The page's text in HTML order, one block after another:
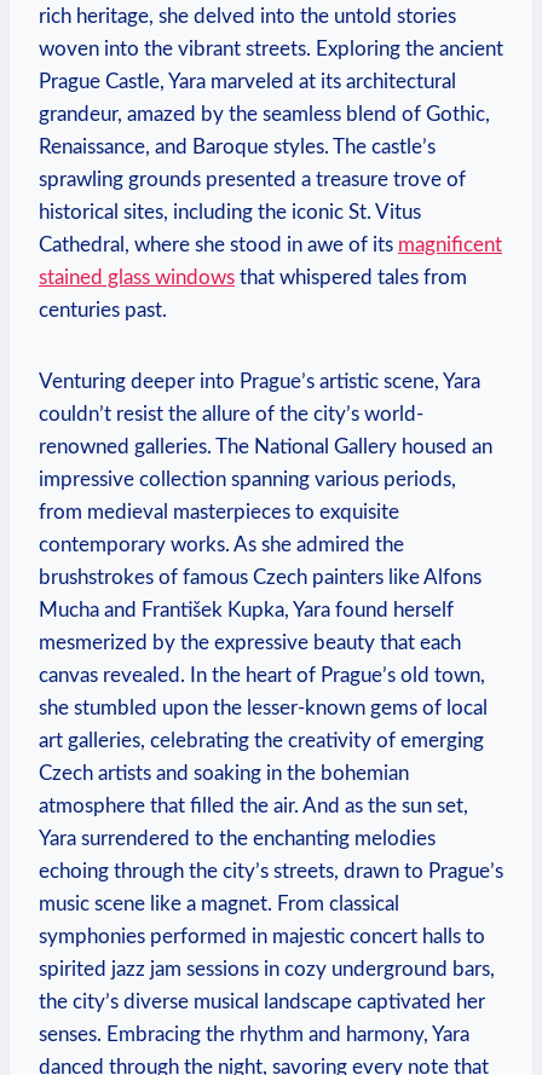
rich heritage, she delved into the untold stories
woven into the vibrant streets. Exploring the ancient
Prague Castle, Yara marveled at its architectural
grandeur, amazed by the seamless blend of Gothic,
Renaissance, and Baroque styles. The castle’s
sprawling grounds presented a treasure trove of
historical sites, including the iconic St. Vitus
Cathedral, where she stood in awe of its magnificent
stained glass windows that whispered tales from
centuries past.
Venturing deeper into Prague’s artistic scene, Yara
couldn’t resist the allure of the city’s world-
renowned galleries. The National Gallery housed an
impressive collection spanning various periods,
from medieval masterpieces to exquisite
contemporary works. As she admired the
brushstrokes of famous Czech painters like Alfons
Mucha and František Kupka, Yara found herself
mesmerized by the expressive beauty that each
canvas revealed. In the heart of Prague’s old town,
she stumbled upon the lesser-known gems of local
art galleries, celebrating the creativity of emerging
Czech artists and soaking in the bohemian
atmosphere that filled the air. And as the sun set,
Yara surrendered to the enchanting melodies
echoing through the city’s streets, drawn to Prague’s
music scene like a magnet. From classical
symphonies performed in majestic concert halls to
spirited jazz jam sessions in cozy underground bars,
the city’s diverse musical landscape captivated her
senses. Embracing the rhythm and harmony, Yara
danced through the night, savoring every note that